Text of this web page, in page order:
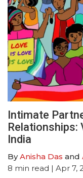
Intimate
Relationships:
India
ByAnisha Das and
8 min read | Apr 7,